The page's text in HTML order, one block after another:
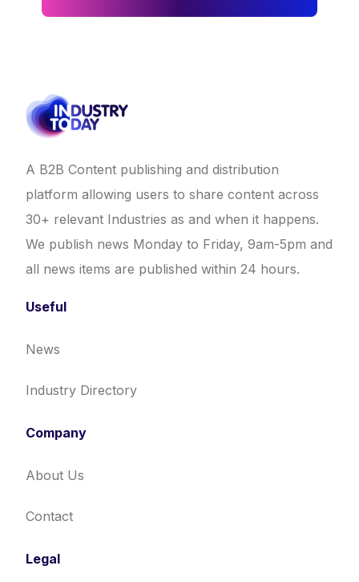
A B2B Content publishing and distribution
platform allowing users to share content across
30+ relevant Industries as and when it happens.
We publish news Monday to Friday, 9am-5pm and
all news items are published within 24 hours.
Useful
News
Industry Directory
Company
About Us
Contact
Legal